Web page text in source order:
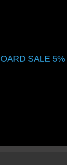
SALE